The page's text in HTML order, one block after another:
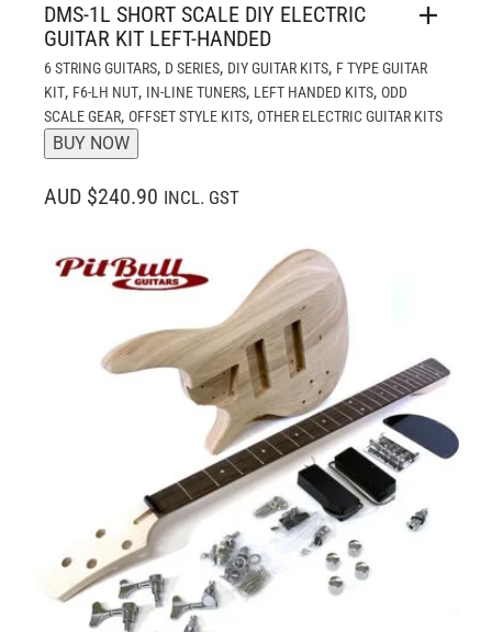
DMS-1L SHORT SCALE DIY ELECTRIC
GUITAR KIT LEFT-HANDED
6 STRING GUITARS, D SERIES, DIY GUITAR KITS, F TYPE GUITAR
KIT, F6-LH NUT, IN-LINE TUNERS, LEFT HANDED KITS, ODD
SCALE GEAR, OFFSET STYLE KITS, OTHER ELECTRIC GUITAR KITS
BUY NOW
AUD $240.90 INCL. GST